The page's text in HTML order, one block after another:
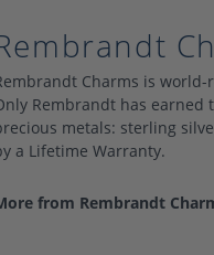
Charms is
Rembrandt has earned
metals: sterling
a Lifetime Warranty.
from Rembrandt